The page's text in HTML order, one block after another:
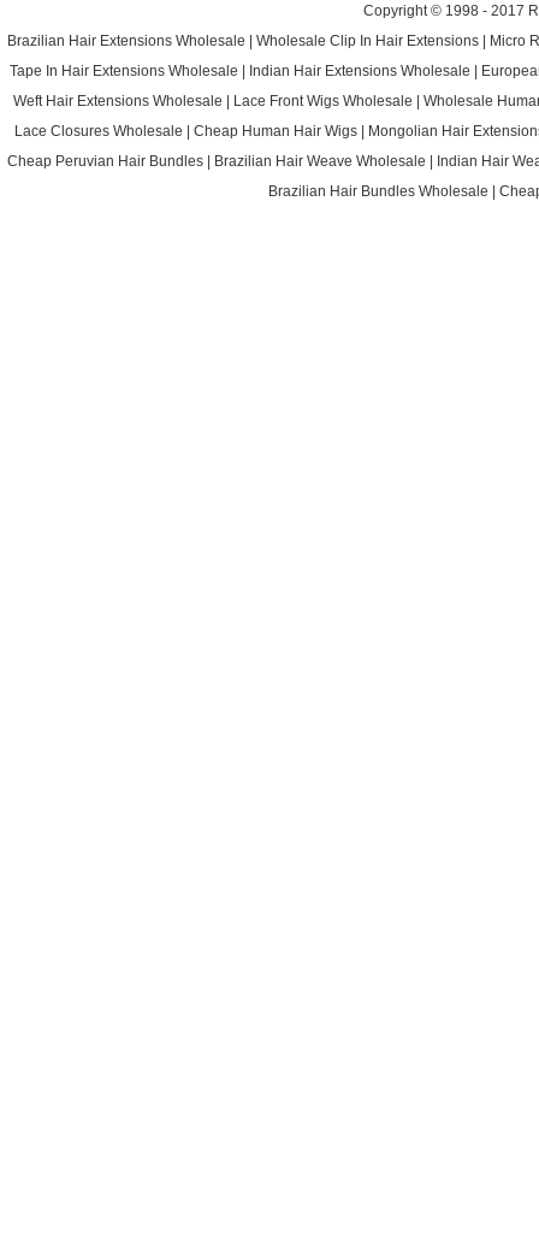
Copyright © 1998 - 2017
Brazilian Hair Extensions Wholesale
|Wholesale Clip In Hair Extensions
Micro
Tape In Hair Extensions Wholesale
Indian Hair Extensions Wholesale
Weft Hair Extensions Wholesale
Lace Front Wigs Wholesale |Wholesale
Lace Closures Wholesale
Cheap Human Hair Wigs
Mongolian Hair
Cheap Peruvian Hair Bundles
Brazilian Hair Weave Wholesale
Indian Hair
Brazilian Hair Bundles Wholesale